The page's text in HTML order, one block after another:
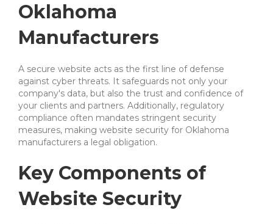
Oklahoma
Manufacturers
A secure website acts as the first line of defense
against cyber threats. It safeguards not only your
company's data, but also the trust and confidence of
your clients and partners. Additionally, regulatory
compliance often mandates stringent security
measures, making website security for Oklahoma
manufacturers a legal obligation.
Key Components of
Website Security